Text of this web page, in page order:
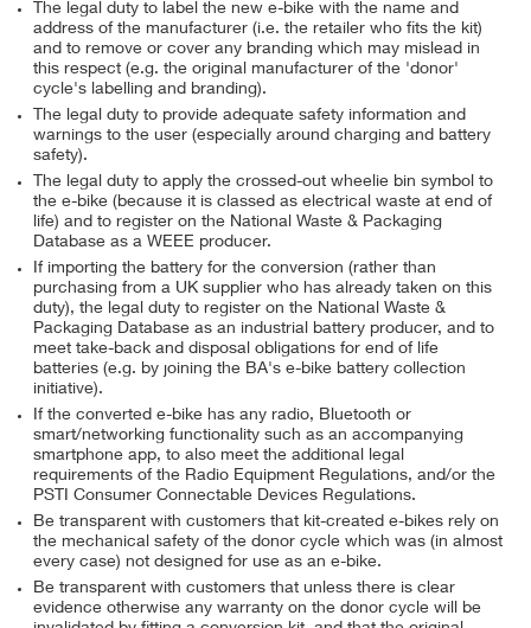
The legal duty to label the new e-bike with the name and
address of the manufacturer (i.e. the retailer who fits the kit)
and to remove or cover any branding which may mislead in
this respect (e.g. the original manufacturer of the 'donor'
cycle's labelling and branding).
The legal duty to provide adequate safety information and
warnings to the user (especially around charging and battery
safety).
The legal duty to apply the crossed-out wheelie bin symbol to
the e-bike (because it is classed as electrical waste at end of
life) and to register on the National Waste & Packaging
Database as a WEEE producer.
If importing the battery for the conversion (rather than
purchasing from a UK supplier who has already taken on this
duty), the legal duty to register on the National Waste &
Packaging Database as an industrial battery producer, and to
meet take-back and disposal obligations for end of life
batteries (e.g. by joining the BA's e-bike battery collection
initiative).
If the converted e-bike has any radio, Bluetooth or
smart/networking functionality such as an accompanying
smartphone app, to also meet the additional legal
requirements of the Radio Equipment Regulations, and/or the
PSTI Consumer Connectable Devices Regulations.
Be transparent with customers that kit-created e-bikes rely on
the mechanical safety of the donor cycle which was (in almost
every case) not designed for use as an e-bike.
Be transparent with customers that unless there is clear
evidence otherwise any warranty on the donor cycle will be